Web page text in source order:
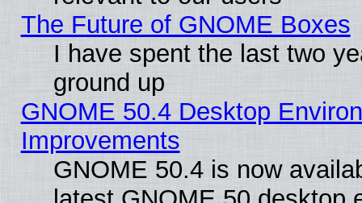
The Future of GNOME Boxes
I have spent the last two
ground up
GNOME 50.4 Desktop
Improvements
GNOME 50.4 is now